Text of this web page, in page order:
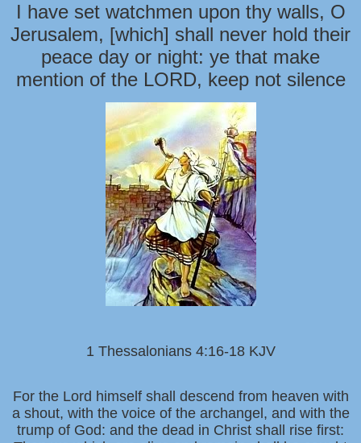
I have set watchmen upon thy walls, O
Jerusalem, [which] shall never hold their
peace day or night: ye that make
mention of the LORD, keep not silence
1 Thessalonians 4:16-18 KJV
For the Lord himself shall descend from heaven with
a shout, with the voice of the archangel, and with the
trump of God: and the dead in Christ shall rise first: